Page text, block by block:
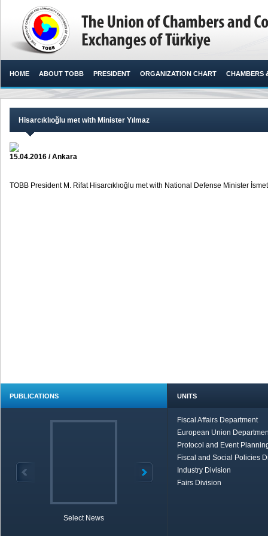
HOME ABOUT TOBB PRESIDENT ORGANIZATION CHART CHAMBERS
Hisarcıklıoğlu met with Minister Yılmaz
15.04.2016 / Ankara
TOBB President M. Rifat Hisarcıklıoğlu met with National Defense Minister İsmet
PUBLICATIONS
Select News
UNITS
Fiscal Affairs Department
European Union
Protocol and Event
Fiscal and Social Policies
Industry Division
Fairs Division